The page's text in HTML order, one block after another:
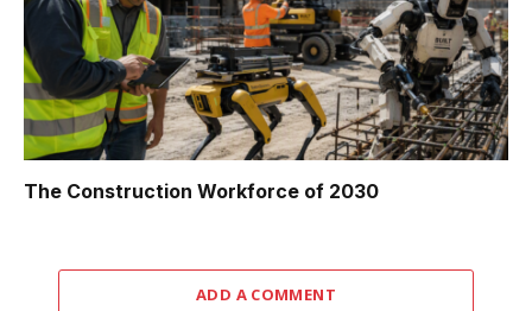
The Construction Workforce of 2030
ADD A COMMENT